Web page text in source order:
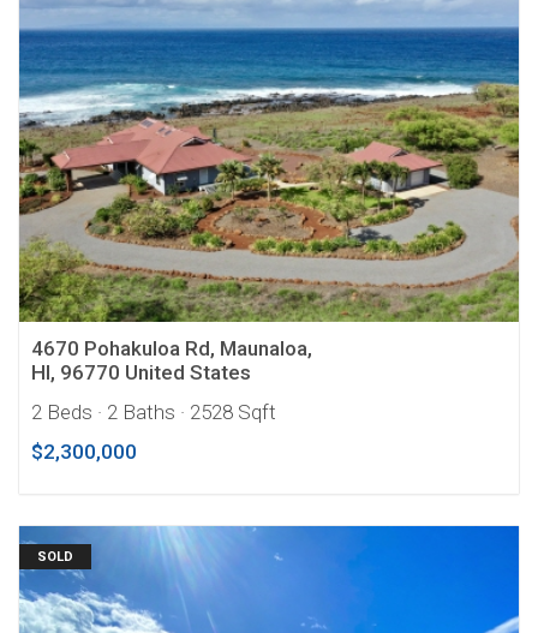
4670 Pohakuloa Rd, Maunaloa,
HI, 96770 United States
2 Beds · 2 Baths · 2528 Sqft
$2,300,000
SOLD